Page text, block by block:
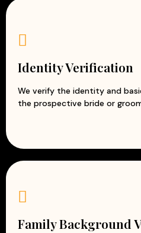
Identity Verification
We verify the identity and
the prospective bride or
Family Background